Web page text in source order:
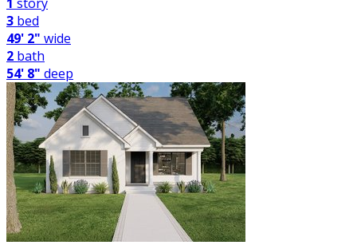
3 bed
49' 2" wide
2 bath
54' 8" deep